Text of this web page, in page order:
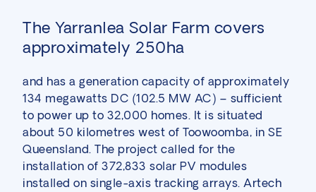
The Yarranlea Solar Farm covers
approximately 250ha
and has a generation capacity of approximately
134 megawatts DC (102.5 MW AC) – sufficient
to power up to 32,000 homes. It is situated
about 50 kilometres west of Toowoomba, in SE
Queensland. The project called for the
installation of 372,833 solar PV modules
installed on single-axis tracking arrays. Artech